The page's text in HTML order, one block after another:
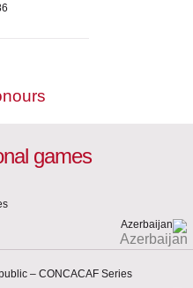
games
Azerbaijan
– CONCACAF Series